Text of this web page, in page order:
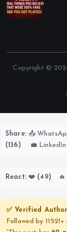
Copyright ©
Share: 📤
(136)
💼 LinkedIn
React: ❤️ (49) 🔥
✅ Verified Author
Followed by